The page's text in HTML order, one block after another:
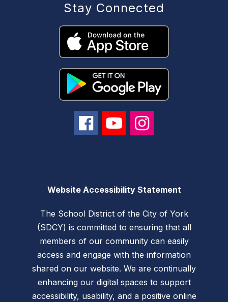
Stay Connected
Website Accessibility Statement
The School District of the City of York
(SDCY) is committed to ensuring that all
members of our community can easily
access and engage with the information
shared on our website. We are continually
enhancing our digital spaces to support
accessibility, usability, and a positive online